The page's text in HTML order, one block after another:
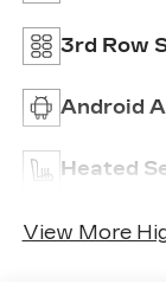
3rd Row
Android
Heated
View More